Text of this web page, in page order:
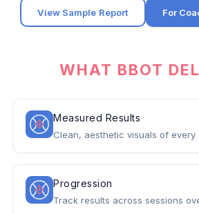
View Sample Report For
WHAT BBOT
Measured Results
Clean, aesthetic visuals of every
Progression
Track results across sessions